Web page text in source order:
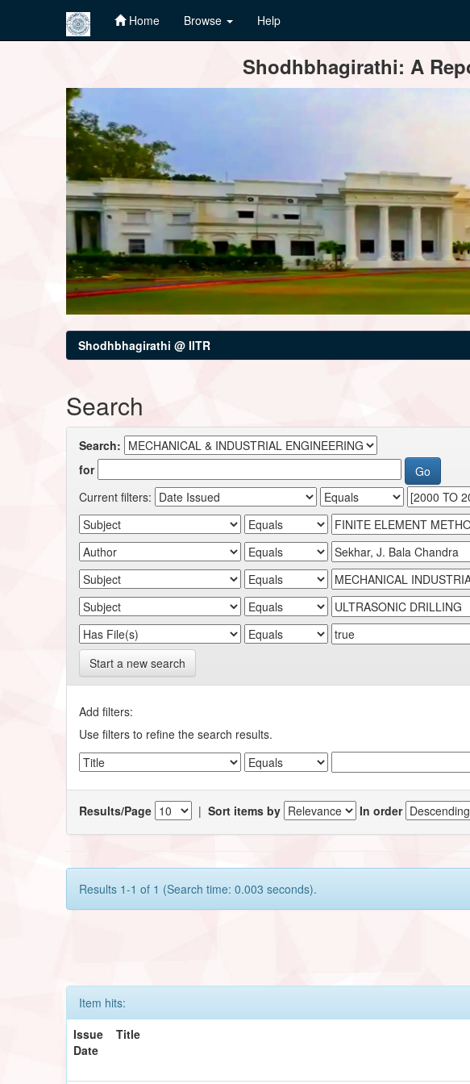
Home Browse Help
Shodhbhagirathi: A
Shodhbhagirathi @ IITR
Search
Search:
for
Current filters:
Start a new search
Add filters:
Use filters to refine the search results.
Results/Page |Sort items by In order
Results 1-1 of 1 (Search time: 0.003 seconds).
Item hits:
Issue
Date
Title